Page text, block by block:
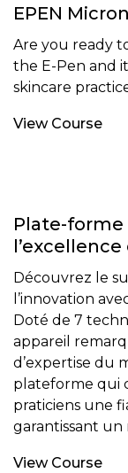
EPEN
Are you ready
the E-Pen and
skincare
View Course
Plate-forme
Découvrez le
l’innovation
Doté de 7
appareil
d’expertise du
plateforme qui
praticiens une
garantissant un
View Course